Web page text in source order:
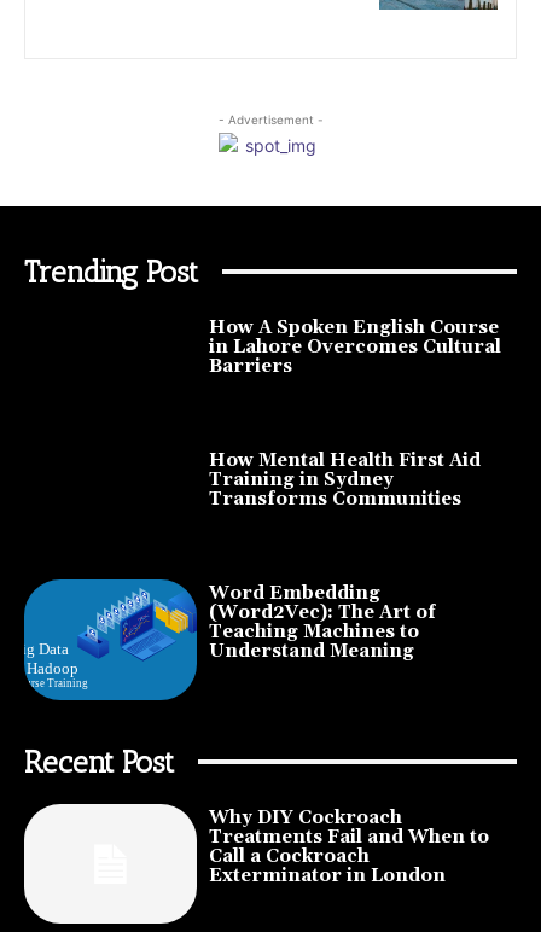
- Advertisement -
Trending Post
How A Spoken English Course
in Lahore Overcomes Cultural
Barriers
How Mental Health First Aid
Training in Sydney
Transforms Communities
Word Embedding
(Word2Vec): The Art of
Teaching Machines to
Understand Meaning
Recent Post
Why DIY Cockroach
Treatments Fail and When to
Call a Cockroach
Exterminator in London